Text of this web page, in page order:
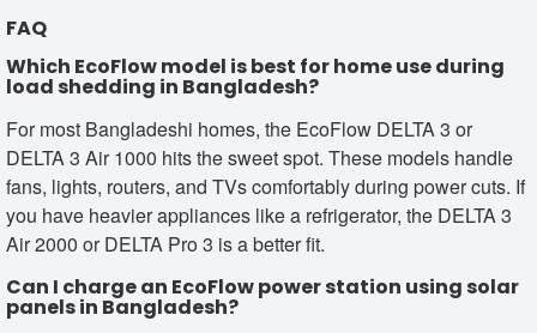
FAQ
Which EcoFlow model is best for home use during
load shedding in Bangladesh?
For most Bangladeshi homes, the EcoFlow DELTA 3 or
DELTA 3 Air 1000 hits the sweet spot. These models handle
fans, lights, routers, and TVs comfortably during power cuts. If
you have heavier appliances like a refrigerator, the DELTA 3
Air 2000 or DELTA Pro 3 is a better fit.
Can I charge an EcoFlow power station using solar
panels in Bangladesh?